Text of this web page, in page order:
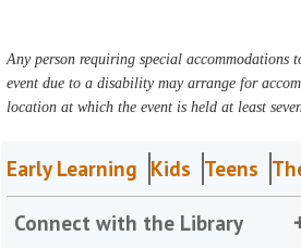
Any person requiring special accommodations
event due to a disability may arrange for
location at which the event is held at least
Early Learning Kids Teens
Connect with the Library